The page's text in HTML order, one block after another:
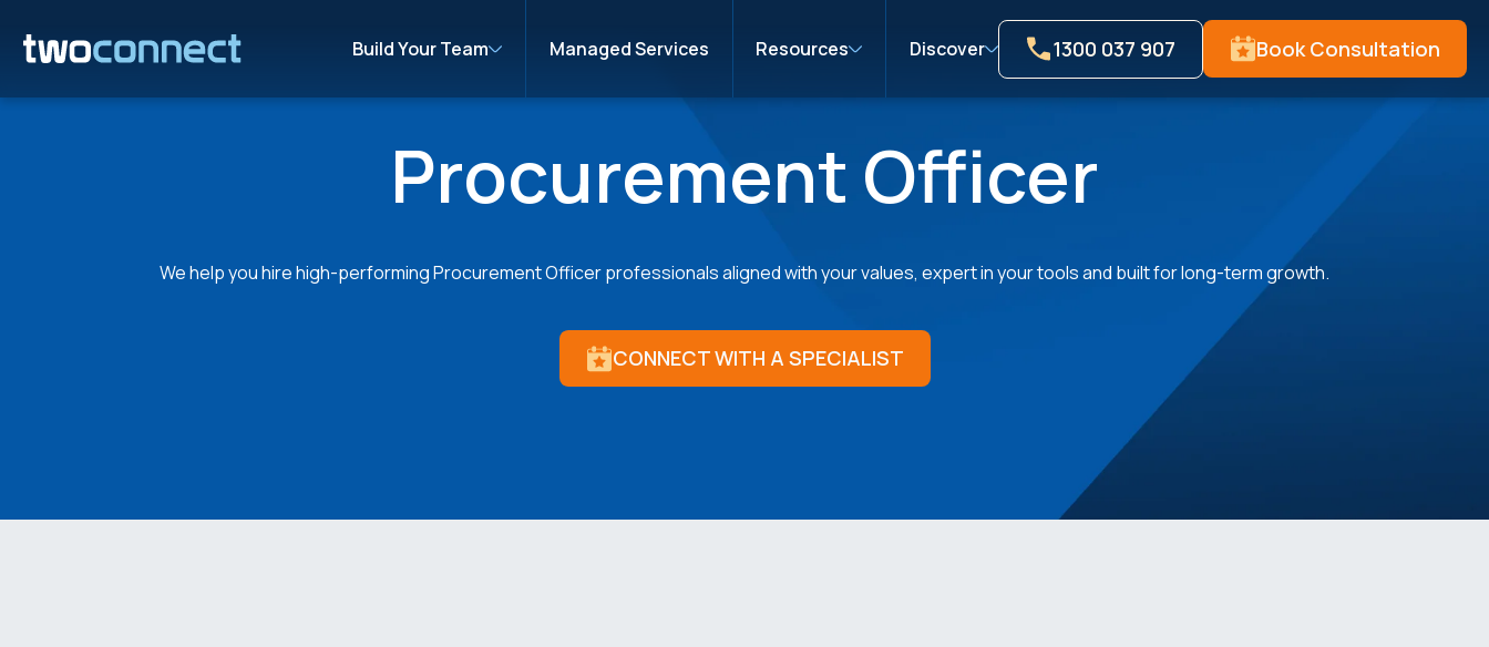
Build Your Team Managed Services Resources Discover 1300 037 907 Book Consultation
Procurement Officer
We help you hire high-performing Procurement Officer professionals aligned with your values, expert in your tools and built for long-term growth.
CONNECT WITH A SPECIALIST